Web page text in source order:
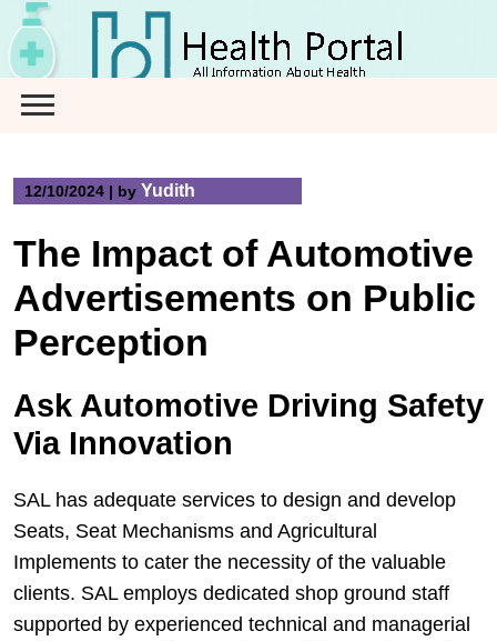
Skip
to
content
12/10/2024 | by Yudith
The Impact of Automotive
Advertisements on Public
Perception
Ask Automotive Driving Safety
Via Innovation
SAL has adequate services to design and develop
Seats, Seat Mechanisms and Agricultural
Implements to cater the necessity of the valuable
clients. SAL employs dedicated shop ground staff
supported by experienced technical and managerial